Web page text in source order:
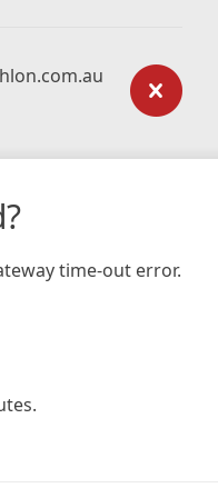
time-out error.